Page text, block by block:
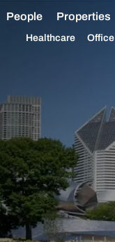
People Properties
Healthcare Office